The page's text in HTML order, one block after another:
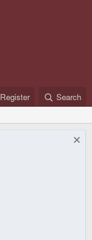
Register Search